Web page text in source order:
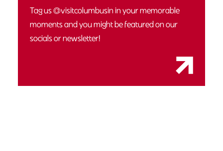
Tag us @visitcolumbusin in your memorable
moments and you might be featured on our
socials or newsletter!